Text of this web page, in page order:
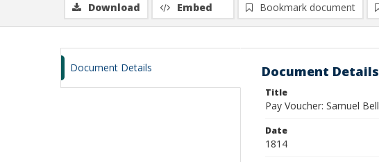
Download Embed Bookmark document
Document Details Document Details
Title
Pay Voucher: Samuel Bell
Date
1814